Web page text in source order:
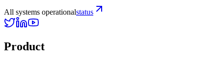
All systems operationalstatus
Product